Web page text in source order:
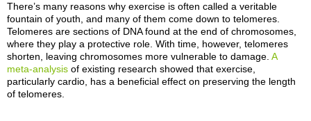
There’s many reasons why exercise is often called a veritable
fountain of youth, and many of them come down to telomeres.
Telomeres are sections of DNA found at the end of chromosomes,
where they play a protective role. With time, however, telomeres
shorten, leaving chromosomes more vulnerable to damage. A
meta-analysis of existing research showed that exercise,
particularly cardio, has a beneficial effect on preserving the length
of telomeres.